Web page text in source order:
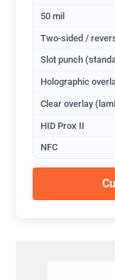
50 mil
Two-sided /
Slot punch
Holographic
Clear overlay
HID Prox II
NFC